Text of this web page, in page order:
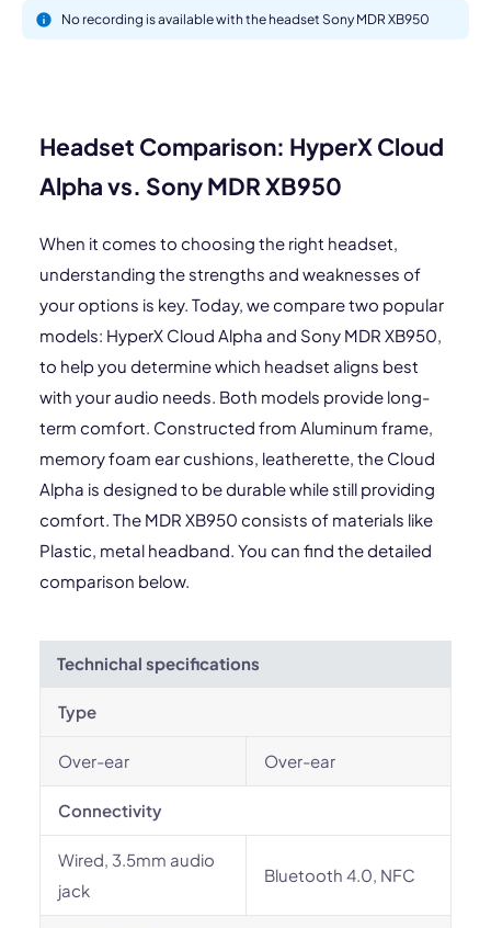
No recording is available with the headset Sony MDR XB950
Headset Comparison: HyperX Cloud
Alpha vs. Sony MDR XB950
When it comes to choosing the right headset,
understanding the strengths and weaknesses of
your options is key. Today, we compare two popular
models: HyperX Cloud Alpha and Sony MDR XB950,
to help you determine which headset aligns best
with your audio needs. Both models provide long-
term comfort. Constructed from Aluminum frame,
memory foam ear cushions, leatherette, the Cloud
Alpha is designed to be durable while still providing
comfort. The MDR XB950 consists of materials like
Plastic, metal headband. You can find the detailed
comparison below.
Technichal specifications
Type
Over-ear Over-ear
Connectivity
Wired, 3.5mm audio
jack
Bluetooth 4.0, NFC